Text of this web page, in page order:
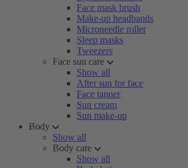
Face mask brush
Make-up headbands
Microneedle roller
Sleep masks
Tweezers
Face sun care
Show all
After sun for face
Face tanner
Sun cream
Sun make-up
Body
Show all
Body care
Show all